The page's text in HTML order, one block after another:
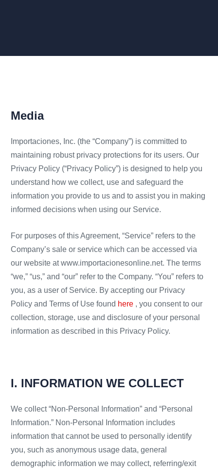
Media
Importaciones, Inc. (the “Company”) is committed to
maintaining robust privacy protections for its users. Our
Privacy Policy (“Privacy Policy”) is designed to help you
understand how we collect, use and safeguard the
information you provide to us and to assist you in making
informed decisions when using our Service.
For purposes of this Agreement, “Service” refers to the
Company’s sale or service which can be accessed via
our website at www.importacionesonline.net. The terms
“we,” “us,” and “our” refer to the Company. “You” refers to
you, as a user of Service. By accepting our Privacy
Policy and Terms of Use found here , you consent to our
collection, storage, use and disclosure of your personal
information as described in this Privacy Policy.
I. INFORMATION WE COLLECT
We collect “Non-Personal Information” and “Personal
Information.” Non-Personal Information includes
information that cannot be used to personally identify
you, such as anonymous usage data, general
demographic information we may collect, referring/exit